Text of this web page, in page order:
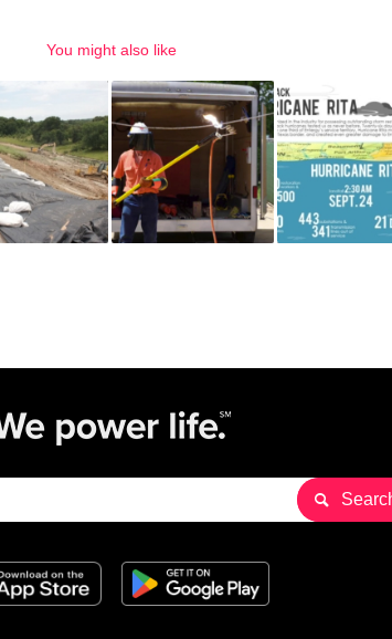
You might also like